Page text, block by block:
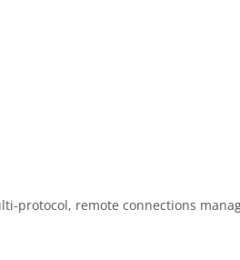
protocol, remote connections